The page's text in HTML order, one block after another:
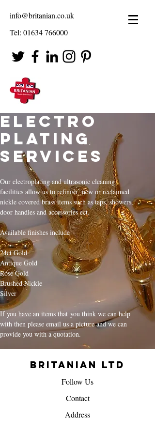
info@britanian.co.uk
Tel: 01634 766000
Electro
Plating
Services
Our electroplating and ultrasonic cleaning
facilities allow us to refinish new or reclaimed
nickle covered brass items such as taps, showers,
door handles and accessories ect.
Available finishes include
24ct Gold
Antique Gold
Rose Gold
Brushed Nickle
Silver
If you have an items that you think we can help
with then please email us a picture and we can
provide you with a quotation.
Britanian Ltd
Follow Us
Contact
Address